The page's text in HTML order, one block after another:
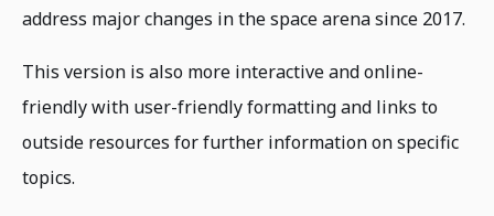
address major changes in the space arena since 2017.
This version is also more interactive and online-
friendly with user-friendly formatting and links to
outside resources for further information on specific
topics.